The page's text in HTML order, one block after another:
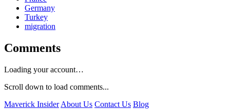
Germany
Turkey
migration
Comments
Loading your account…
Scroll down to load comments...
Maverick Insider About Us Contact Us Blog